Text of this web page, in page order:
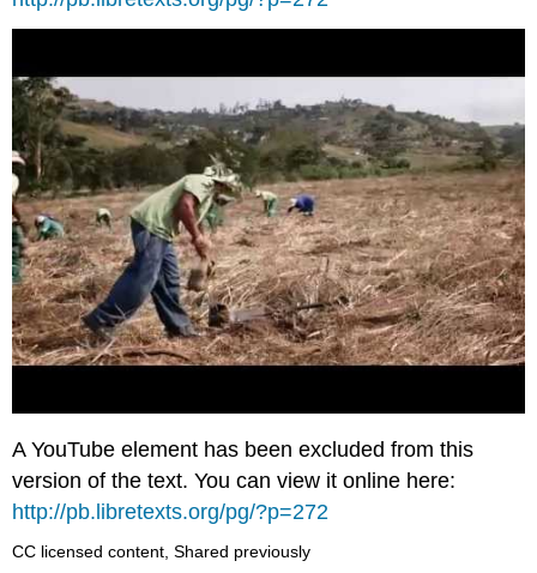
A YouTube element has been excluded from this
version of the text. You can view it online here:
http://pb.libretexts.org/pg/?p=272
CC licensed content, Shared previously